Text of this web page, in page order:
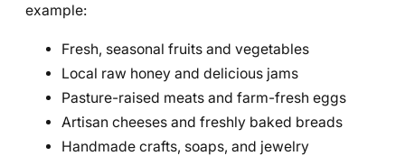
example:
Fresh, seasonal fruits and vegetables
Local raw honey and delicious jams
Pasture-raised meats and farm-fresh eggs
Artisan cheeses and freshly baked breads
Handmade crafts, soaps, and jewelry